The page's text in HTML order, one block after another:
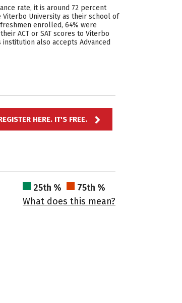
rate, it is around 72 percent
Viterbo University as their school of
enrolled, 64% were
ACT or SAT scores to Viterbo
also accepts Advanced
HERE. IT'S FREE.
25th %
75th %
What does this mean?